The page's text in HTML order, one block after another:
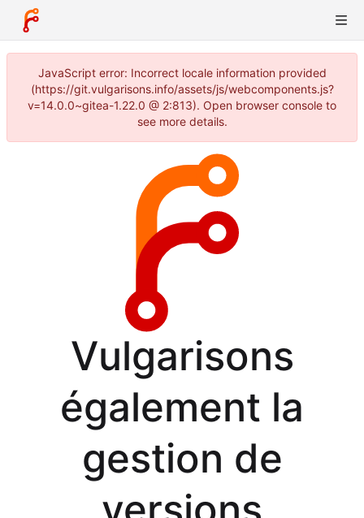
JavaScript error: Incorrect locale information provided
(https://git.vulgarisons.info/assets/js/webcomponents.js?
v=14.0.0~gitea-1.22.0 @ 2:813). Open browser console to
see more details.
Vulgarisons
également la
gestion de